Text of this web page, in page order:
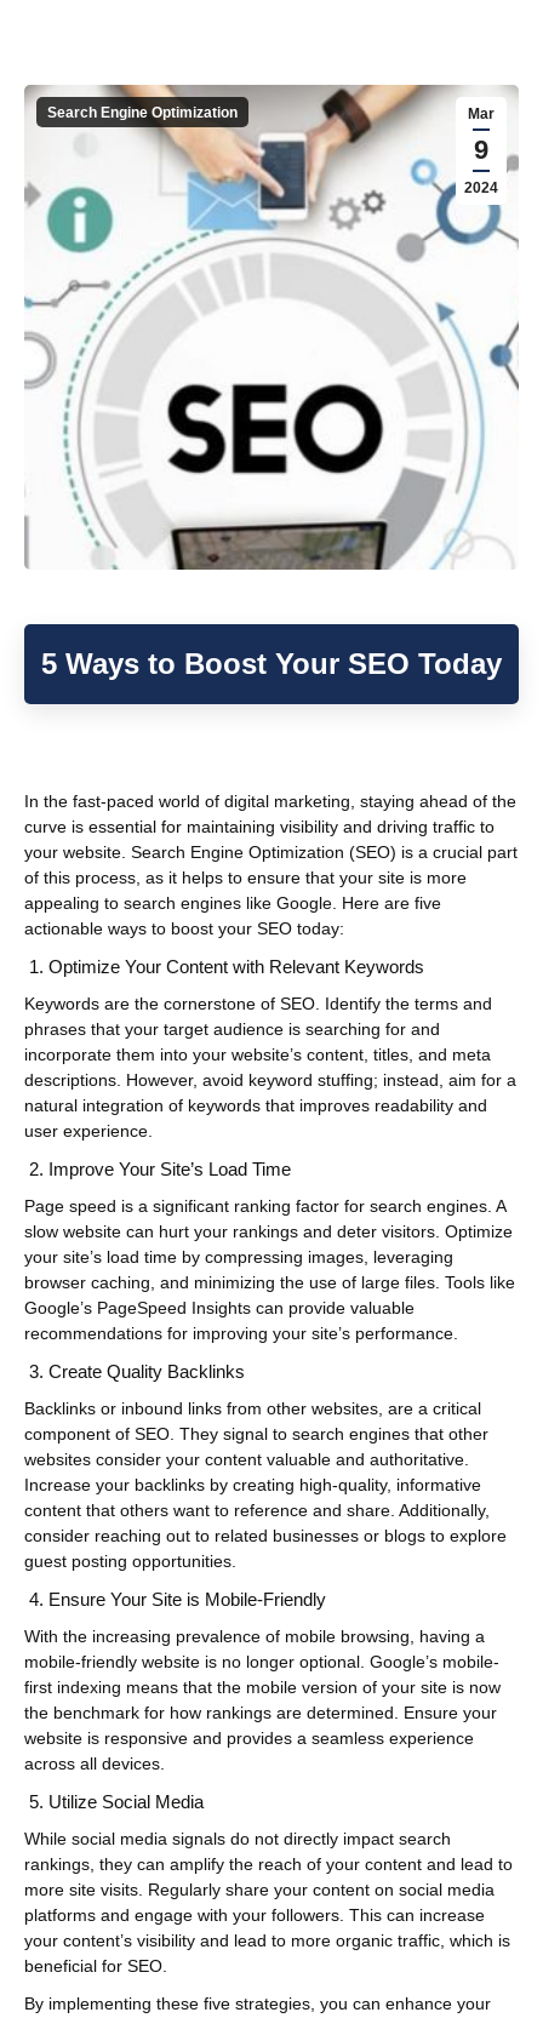
Mar
9
2024
Search Engine Optimization
5 Ways to Boost Your SEO Today
In the fast-paced world of digital marketing, staying ahead of the
curve is essential for maintaining visibility and driving traffic to
your website. Search Engine Optimization (SEO) is a crucial part
of this process, as it helps to ensure that your site is more
appealing to search engines like Google. Here are five
actionable ways to boost your SEO today:
Optimize Your Content with Relevant Keywords
Keywords are the cornerstone of SEO. Identify the terms and
phrases that your target audience is searching for and
incorporate them into your website’s content, titles, and meta
descriptions. However, avoid keyword stuffing; instead, aim for a
natural integration of keywords that improves readability and
user experience.
Improve Your Site’s Load Time
Page speed is a significant ranking factor for search engines. A
slow website can hurt your rankings and deter visitors. Optimize
your site’s load time by compressing images, leveraging
browser caching, and minimizing the use of large files. Tools like
Google’s PageSpeed Insights can provide valuable
recommendations for improving your site’s performance.
Create Quality Backlinks
Backlinks or inbound links from other websites, are a critical
component of SEO. They signal to search engines that other
websites consider your content valuable and authoritative.
Increase your backlinks by creating high-quality, informative
content that others want to reference and share. Additionally,
consider reaching out to related businesses or blogs to explore
guest posting opportunities.
Ensure Your Site is Mobile-Friendly
With the increasing prevalence of mobile browsing, having a
mobile-friendly website is no longer optional. Google’s mobile-
first indexing means that the mobile version of your site is now
the benchmark for how rankings are determined. Ensure your
website is responsive and provides a seamless experience
across all devices.
Utilize Social Media
While social media signals do not directly impact search
rankings, they can amplify the reach of your content and lead to
more site visits. Regularly share your content on social media
platforms and engage with your followers. This can increase
your content’s visibility and lead to more organic traffic, which is
beneficial for SEO.
By implementing these five strategies, you can enhance your